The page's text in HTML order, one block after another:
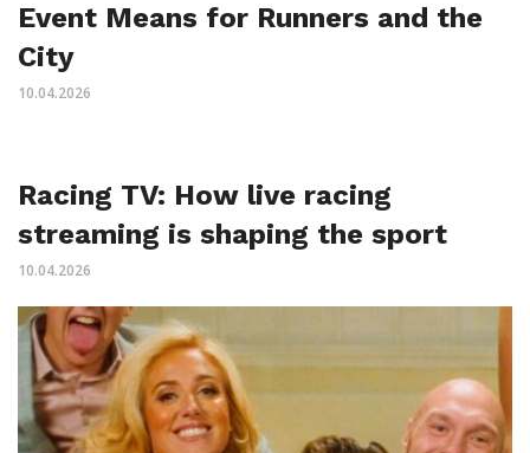
Event Means for Runners and the
City
10.04.2026
Racing TV: How live racing
streaming is shaping the sport
10.04.2026